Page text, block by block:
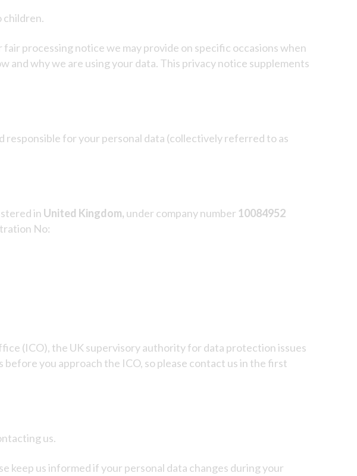
children.
processing notice we may provide on specific occasions when
and why we are using your data. This privacy notice supplements
responsible for your personal data (collectively referred to as
in United Kingdom, under company number 10084952
No:
(ICO), the UK supervisory authority for data protection issues
you approach the ICO, so please contact us in the first
us.
keep us informed if your personal data changes during your